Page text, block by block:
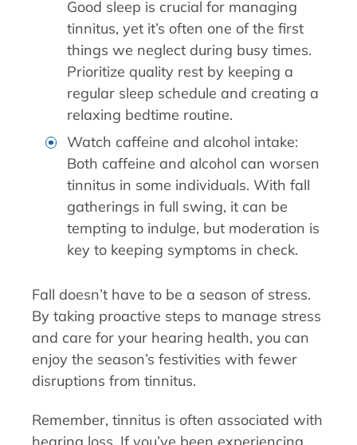
Good sleep is crucial for managing
tinnitus, yet it’s often one of the first
things we neglect during busy times.
Prioritize quality rest by keeping a
regular sleep schedule and creating a
relaxing bedtime routine.
Watch caffeine and alcohol intake:
Both caffeine and alcohol can worsen
tinnitus in some individuals. With fall
gatherings in full swing, it can be
tempting to indulge, but moderation is
key to keeping symptoms in check.
Fall doesn’t have to be a season of stress.
By taking proactive steps to manage stress
and care for your hearing health, you can
enjoy the season’s festivities with fewer
disruptions from tinnitus.
Remember, tinnitus is often associated with
hearing loss. If you’ve been experiencing